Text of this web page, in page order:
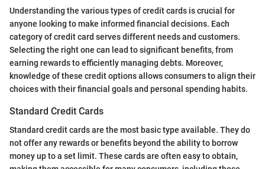
Understanding the various types of credit cards is crucial for
anyone looking to make informed financial decisions. Each
category of credit card serves different needs and customers.
Selecting the right one can lead to significant benefits, from
earning rewards to efficiently managing debts. Moreover,
knowledge of these credit options allows consumers to align their
choices with their financial goals and personal spending habits.
Standard Credit Cards
Standard credit cards are the most basic type available. They do
not offer any rewards or benefits beyond the ability to borrow
money up to a set limit. These cards are often easy to obtain,